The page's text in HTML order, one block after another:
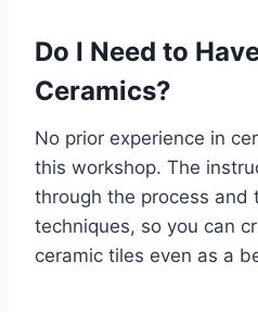
Do I Need to
Ceramics?
No prior experience in
this workshop. The
through the process and
techniques, so you can
ceramic tiles even as a